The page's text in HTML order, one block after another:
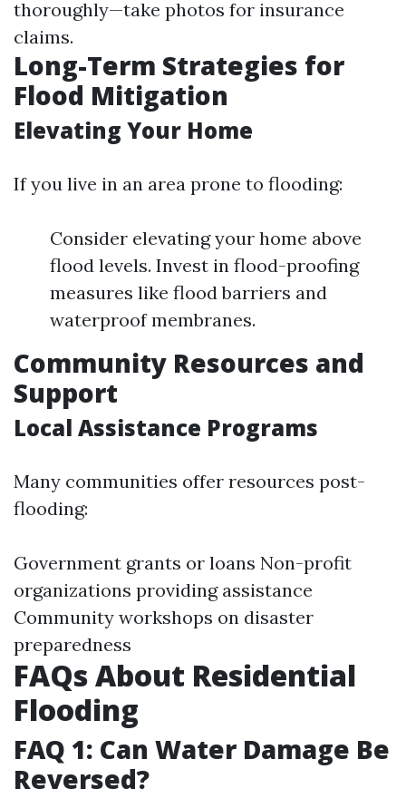
thoroughly—take photos for insurance
claims.
Long-Term Strategies for
Flood Mitigation
Elevating Your Home
If you live in an area prone to flooding:
Consider elevating your home above
flood levels. Invest in flood-proofing
measures like flood barriers and
waterproof membranes.
Community Resources and
Support
Local Assistance Programs
Many communities offer resources post-
flooding:
Government grants or loans Non-profit
organizations providing assistance
Community workshops on disaster
preparedness
FAQs About Residential
Flooding
FAQ 1: Can Water Damage Be
Reversed?